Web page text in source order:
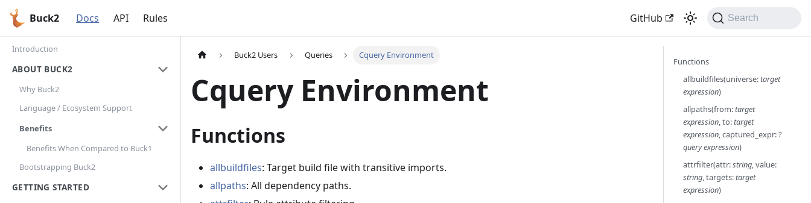
Buck2 Docs API Rules GitHub Search
Introduction
ABOUT BUCK2
Why Buck2
Language / Ecosystem Support
Benefits
Benefits When Compared to Buck1
Bootstrapping Buck2
GETTING STARTED
Buck2 Users Queries Cquery Environment
Cquery Environment
Functions
allbuildfiles: Target build file with transitive imports.
allpaths: All dependency paths.
Functions
allbuildfiles(universe:target
expression)
allpaths(from:target
expression, to:target
expression, captured_expr: ?
query expression)
attrfilter(attr:string, value:
string, targets:target
expression)